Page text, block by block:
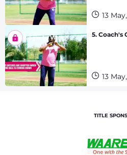
13
5. Coach's
13
TITLE